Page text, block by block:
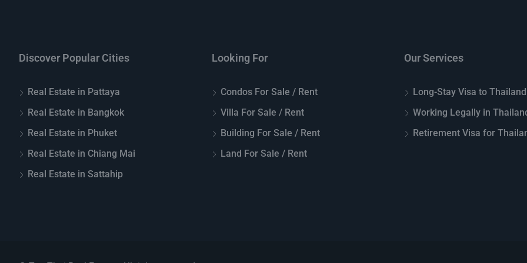
Discover Popular Cities
Real Estate in Pattaya
Real Estate in Bangkok
Real Estate in Phuket
Real Estate in Chiang Mai
Real Estate in Sattahip
Looking For
Condos For Sale / Rent
Villa For Sale / Rent
Building For Sale / Rent
Land For Sale / Rent
Our Services
Long-Stay Visa to Thailand
Working Legally in
Retirement Visa for